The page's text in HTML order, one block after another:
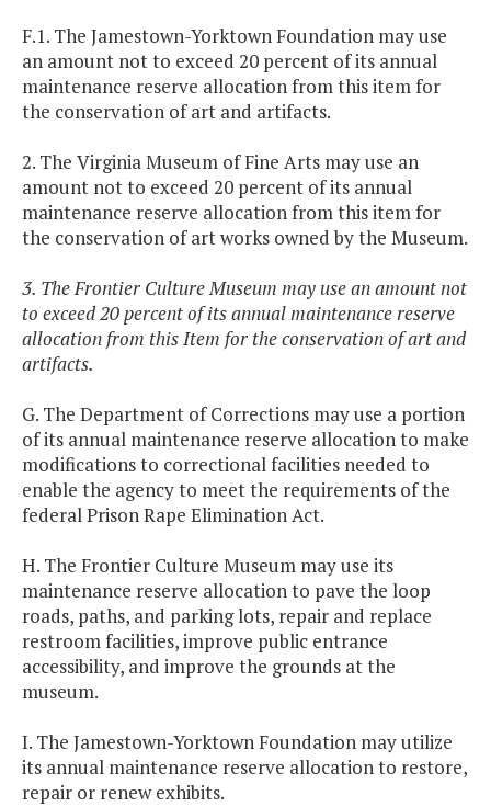
F.1. The Jamestown-Yorktown Foundation may use
an amount not to exceed 20 percent of its annual
maintenance reserve allocation from this item for
the conservation of art and artifacts.
2. The Virginia Museum of Fine Arts may use an
amount not to exceed 20 percent of its annual
maintenance reserve allocation from this item for
the conservation of art works owned by the Museum.
3. The Frontier Culture Museum may use an amount not
to exceed 20 percent of its annual maintenance reserve
allocation from this Item for the conservation of art and
artifacts.
G. The Department of Corrections may use a portion
of its annual maintenance reserve allocation to make
modifications to correctional facilities needed to
enable the agency to meet the requirements of the
federal Prison Rape Elimination Act.
H. The Frontier Culture Museum may use its
maintenance reserve allocation to pave the loop
roads, paths, and parking lots, repair and replace
restroom facilities, improve public entrance
accessibility, and improve the grounds at the
museum.
I. The Jamestown-Yorktown Foundation may utilize
its annual maintenance reserve allocation to restore,
repair or renew exhibits.